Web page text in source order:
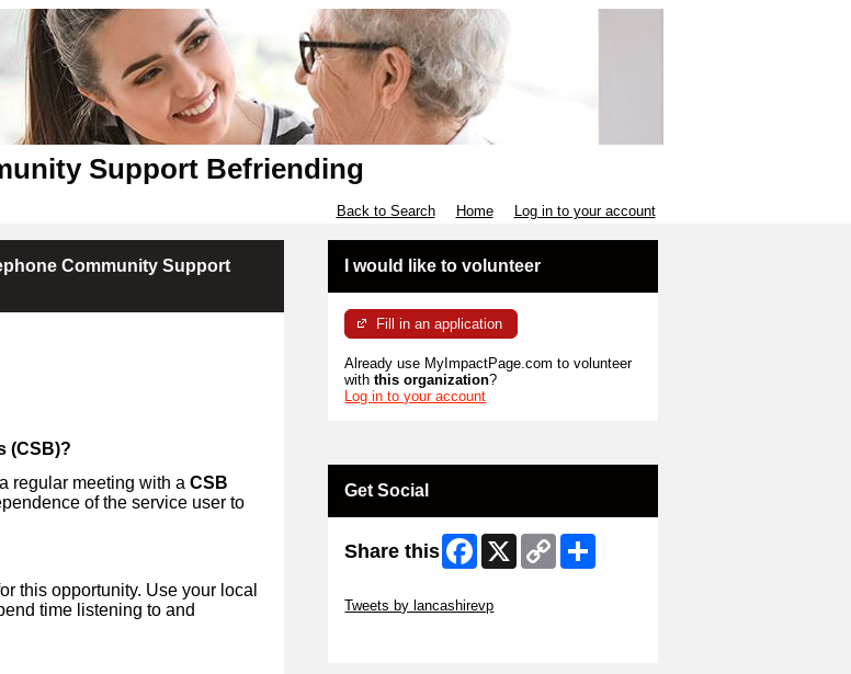
Support Befriending
Back to Search Home Log in to your account
Community Support
(CSB)?
regular meeting with a CSB
of the service user to
this opportunity. Use your local
time listening to and
I would like to volunteer
Fill in an application
Already use MyImpactPage.com to volunteer
withthis organization?
Log in to your account
Get Social
Share this Facebook
X
Copy
Link
Tweets by lancashirevp